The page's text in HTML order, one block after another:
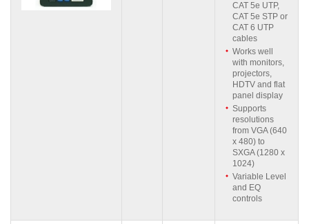
CAT 5e UTP,
CAT 5e STP or
CAT 6 UTP
cables
Works well
with monitors,
projectors,
HDTV and flat
panel display
Supports
resolutions
from VGA (640
x 480) to
SXGA (1280 x
1024)
Variable Level
and EQ
controls